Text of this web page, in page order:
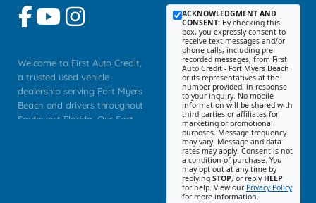
Welcome to First Auto Credit,
a trusted used vehicle
dealership serving Fort Myers
Beach and drivers throughout
Southwest Florida. Our Fort
ACKNOWLEDGMENT AND
CONSENT: By checking this
box, you expressly consent to
receive text messages and/or
phone calls, including pre-
recorded messages, from First
Auto Credit - Fort Myers Beach
or its representatives at the
number provided, in response
to your inquiry. No mobile
information will be shared with
third parties or affiliates for
marketing or promotional
purposes. Message frequency
may vary. Message and data
rates may apply. Consent is not
a condition of purchase. You
may opt out at any time by
replying STOP, or reply HELP
for help. View our Privacy Policy
for more information.